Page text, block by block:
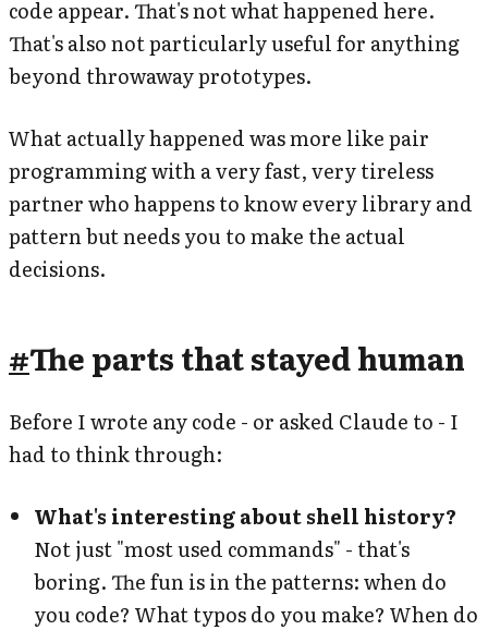
code appear. That's not what happened here.
That's also not particularly useful for anything
beyond throwaway prototypes.
What actually happened was more like pair
programming with a very fast, very tireless
partner who happens to know every library and
pattern but needs you to make the actual
decisions.
#The parts that stayed human
Before I wrote any code - or asked Claude to - I
had to think through:
What's interesting about shell history?
Not just "most used commands" - that's
boring. The fun is in the patterns: when do
you code? What typos do you make? When do